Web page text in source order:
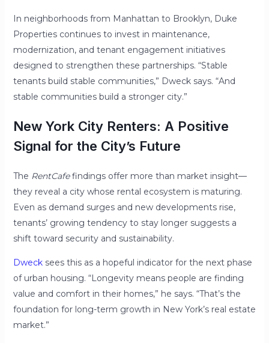
In neighborhoods from Manhattan to Brooklyn, Duke
Properties continues to invest in maintenance,
modernization, and tenant engagement initiatives
designed to strengthen these partnerships. “Stable
tenants build stable communities,” Dweck says. “And
stable communities build a stronger city.”
New York City Renters: A Positive
Signal for the City’s Future
The RentCafefindings offer more than market insight—
they reveal a city whose rental ecosystem is maturing.
Even as demand surges and new developments rise,
tenants’ growing tendency to stay longer suggests a
shift toward security and sustainability.
Dwecksees this as a hopeful indicator for the next phase
of urban housing. “Longevity means people are finding
value and comfort in their homes,” he says. “That’s the
foundation for long-term growth in New York’s real estate
market.”